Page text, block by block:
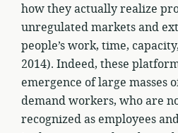
how they actually realize
unregulated markets and
people’s work, time,
2014). Indeed, these
emergence of large masses
demand workers, who are
recognized as employees